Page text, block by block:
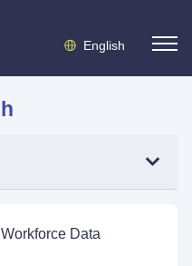
English
Workforce Data